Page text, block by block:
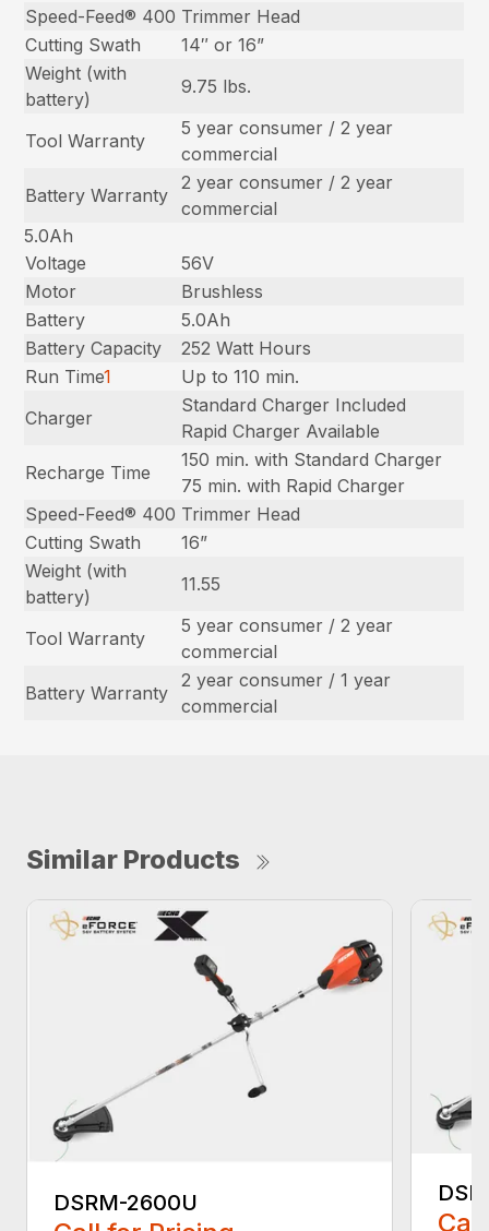
Speed-Feed® 400 Trimmer Head
Cutting Swath
14″ or 16”
Weight (with
battery)
9.75 lbs.
Tool Warranty
5 year consumer / 2 year
commercial
Battery Warranty
2 year consumer / 2 year
commercial
5.0Ah
Voltage
56V
Motor
Brushless
Battery
5.0Ah
Battery Capacity
252 Watt Hours
Run Time1
Up to 110 min.
Charger
Standard Charger Included
Rapid Charger Available
Recharge Time
150 min. with Standard Charger
75 min. with Rapid Charger
Speed-Feed® 400 Trimmer Head
Cutting Swath
16”
Weight (with
battery)
11.55
Tool Warranty
5 year consumer / 2 year
commercial
Battery Warranty
2 year consumer / 1 year
commercial
Similar Products
DSRM-2600U